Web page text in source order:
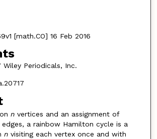
[math.CO] 16 Feb 2016
Wiley Periodicals, Inc.
nvertices and an assignment of
a rainbow Hamilton cycle is a
nvisiting each vertex once and with